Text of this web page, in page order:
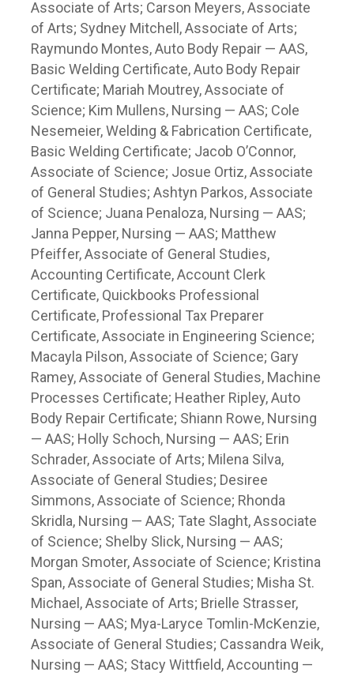
Associate of Arts; Carson Meyers, Associate
of Arts; Sydney Mitchell, Associate of Arts;
Raymundo Montes, Auto Body Repair — AAS,
Basic Welding Certificate, Auto Body Repair
Certificate; Mariah Moutrey, Associate of
Science; Kim Mullens, Nursing — AAS; Cole
Nesemeier, Welding & Fabrication Certificate,
Basic Welding Certificate; Jacob O’Connor,
Associate of Science; Josue Ortiz, Associate
of General Studies; Ashtyn Parkos, Associate
of Science; Juana Penaloza, Nursing — AAS;
Janna Pepper, Nursing — AAS; Matthew
Pfeiffer, Associate of General Studies,
Accounting Certificate, Account Clerk
Certificate, Quickbooks Professional
Certificate, Professional Tax Preparer
Certificate, Associate in Engineering Science;
Macayla Pilson, Associate of Science; Gary
Ramey, Associate of General Studies, Machine
Processes Certificate; Heather Ripley, Auto
Body Repair Certificate; Shiann Rowe, Nursing
— AAS; Holly Schoch, Nursing — AAS; Erin
Schrader, Associate of Arts; Milena Silva,
Associate of General Studies; Desiree
Simmons, Associate of Science; Rhonda
Skridla, Nursing — AAS; Tate Slaght, Associate
of Science; Shelby Slick, Nursing — AAS;
Morgan Smoter, Associate of Science; Kristina
Span, Associate of General Studies; Misha St.
Michael, Associate of Arts; Brielle Strasser,
Nursing — AAS; Mya-Laryce Tomlin-McKenzie,
Associate of General Studies; Cassandra Weik,
Nursing — AAS; Stacy Wittfield, Accounting —